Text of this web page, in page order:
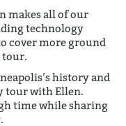
makes all of our
technology
cover more ground
tour.
history and
tour with Ellen.
time while sharing